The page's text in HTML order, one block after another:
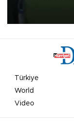
Türkiye
World
Video